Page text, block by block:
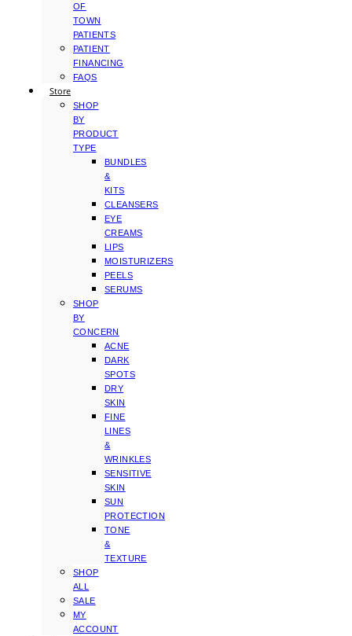
OF
TOWN
PATIENTS
PATIENT
FINANCING
FAQS
Store
SHOP
BY
PRODUCT
TYPE
BUNDLES
&
KITS
CLEANSERS
EYE
CREAMS
LIPS
MOISTURIZERS
PEELS
SERUMS
SHOP
BY
CONCERN
ACNE
DARK
SPOTS
DRY
SKIN
FINE
LINES
&
WRINKLES
SENSITIVE
SKIN
SUN
PROTECTION
TONE
&
TEXTURE
SHOP
ALL
SALE
MY
ACCOUNT